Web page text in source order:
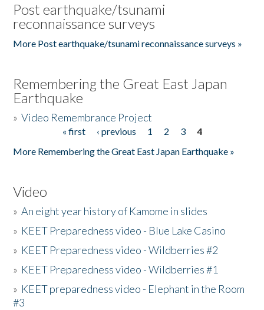
Post earthquake/tsunami
reconnaissance surveys
More Post earthquake/tsunami reconnaissance surveys »
Remembering the Great East Japan
Earthquake
»Video Remembrance Project
« first ‹ previous 1 2 3
4
More Remembering the Great East Japan Earthquake »
Video
»An eight year history of Kamome in slides
» KEET Preparedness video - Blue Lake Casino
» KEET Preparedness video - Wildberries #2
» KEET Preparedness video - Wildberries #1
» KEET preparedness video - Elephant in the Room
#3